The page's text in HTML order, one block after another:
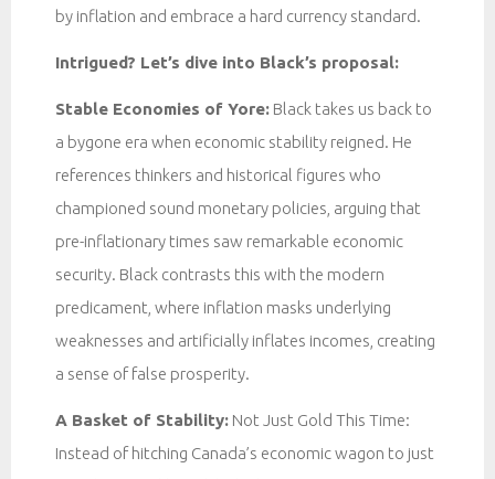
by inflation and embrace a hard currency standard.
Intrigued? Let’s dive into Black’s proposal:
Stable Economies of Yore: Black takes us back to
a bygone era when economic stability reigned. He
references thinkers and historical figures who
championed sound monetary policies, arguing that
pre-inflationary times saw remarkable economic
security. Black contrasts this with the modern
predicament, where inflation masks underlying
weaknesses and artificially inflates incomes, creating
a sense of false prosperity.
A Basket of Stability: Not Just Gold This Time:
Instead of hitching Canada’s economic wagon to just